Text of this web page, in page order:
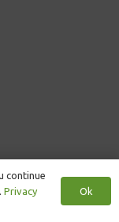
. Built by CLC
continue
Privacy
Ok